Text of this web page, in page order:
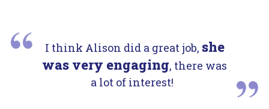
I think Alison did a great job, she
was very engaging, there was
a lot of interest!